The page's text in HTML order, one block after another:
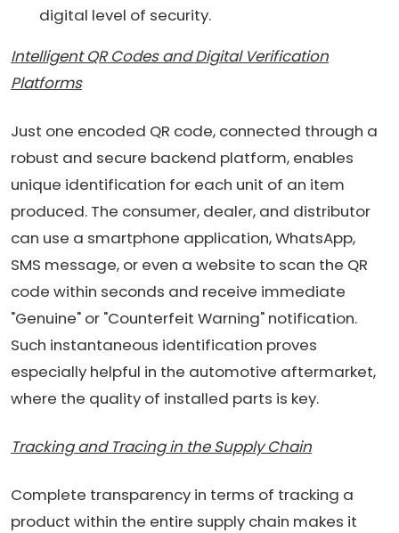
digital level of security.
Intelligent QR Codes and Digital Verification
Platforms
Just one encoded QR code, connected through a
robust and secure backend platform, enables
unique identification for each unit of an item
produced. The consumer, dealer, and distributor
can use a smartphone application, WhatsApp,
SMS message, or even a website to scan the QR
code within seconds and receive immediate
"Genuine" or "Counterfeit Warning" notification.
Such instantaneous identification proves
especially helpful in the automotive aftermarket,
where the quality of installed parts is key.
Tracking and Tracing in the Supply Chain
Complete transparency in terms of tracking a
product within the entire supply chain makes it